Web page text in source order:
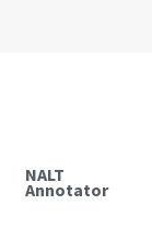
NALT
Annotator